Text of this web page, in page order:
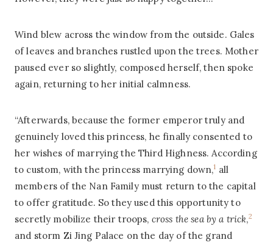
Wind blew across the window from the outside. Gales
of leaves and branches rustled upon the trees. Mother
paused ever so slightly, composed herself, then spoke
again, returning to her initial calmness.
“Afterwards, because the former emperor truly and
genuinely loved this princess, he finally consented to
her wishes of marrying the Third Highness. According
to custom, with the princess marrying down,1 all
members of the Nan Family must return to the capital
to offer gratitude. So they used this opportunity to
secretly mobilize their troops, cross the sea by a trick,2
and storm Zi Jing Palace on the day of the grand